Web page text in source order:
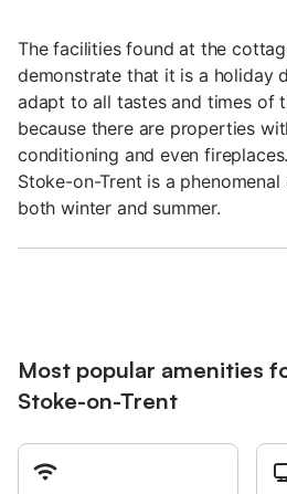
The facilities found at the
demonstrate that it is a holiday
adapt to all tastes and times of
because there are properties
conditioning and even
Stoke-on-Trent is a
both winter and summer.
Most popular amenities
Stoke-on-Trent